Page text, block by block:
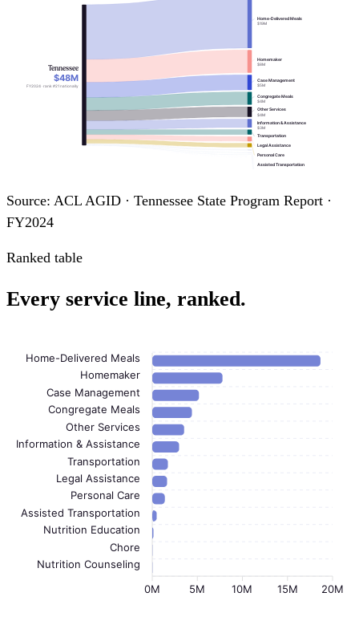
Tennessee
$48M
FY2024 · rank #21 nationally
Home-Delivered Meals
$19M
Homemaker
$8M
Case Management
$5M
Congregate Meals
$4M
Other Services
$4M
Information & Assistance
$3M
Transportation
Legal Assistance
Personal Care
Assisted Transportation
Source: ACL AGID · Tennessee State Program Report ·
FY2024
Ranked table
Every service line, ranked.
Home-Delivered Meals
Homemaker
Case Management
Congregate Meals
Other Services
Information & Assistance
Transportation
Legal Assistance
Personal Care
Assisted Transportation
Nutrition Education
Chore
Nutrition Counseling
20M
15M
10M
5M
0M